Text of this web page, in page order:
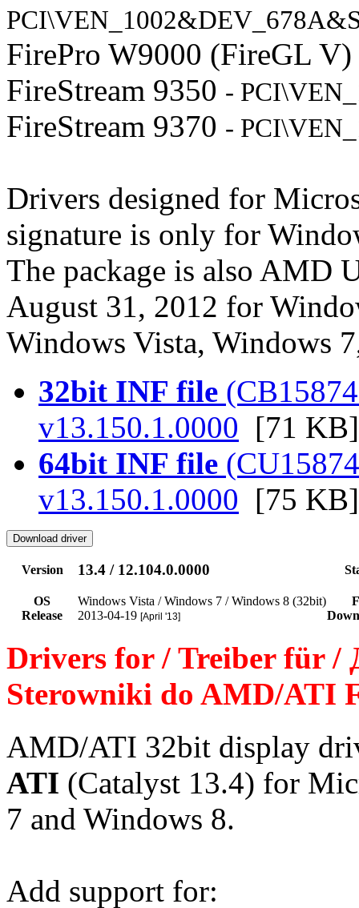
FirePro W9000 (FireGL V)
FireStream 9350 -
FireStream 9370 -
Drivers designed for
signature is only for
The package is also AMD
August 31, 2012 for
Windows Vista, Windows
32bit INF file
v13.150.1.0000 [71 KB]
64bit INF file
v13.150.1.0000 [75 KB]
Version 13.4 / 12.104.0.0000
OS Windows Vista / Windows 7 / Windows 8 (32bit)
Release
2013-04-19 [April '13]
Drivers for / Treiber für /
Sterowniki do AMD/ATI
AMD/ATI 32bit display
ATI (Catalyst 13.4) for
7 and Windows 8.
Add support for: